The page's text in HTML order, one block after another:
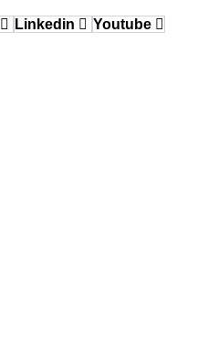
Linkedin Youtube